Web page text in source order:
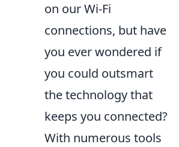
on our Wi-Fi
connections, but have
you ever wondered if
you could outsmart
the technology that
keeps you connected?
With numerous tools